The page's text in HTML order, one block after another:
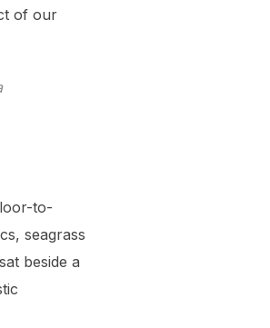
of our
to-
seagrass
beside a